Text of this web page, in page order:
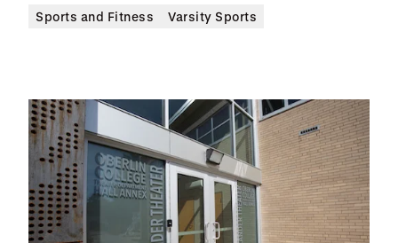
Sports and Fitness Varsity Sports